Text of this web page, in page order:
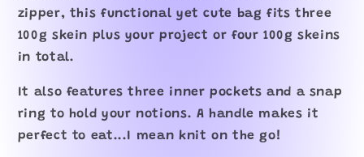
zipper, this functional yet cute bag fits three
100g skein plus your project or four 100g skeins
in total.
It also features three inner pockets and a snap
ring to hold your notions. A handle makes it
perfect to eat...I mean knit on the go!